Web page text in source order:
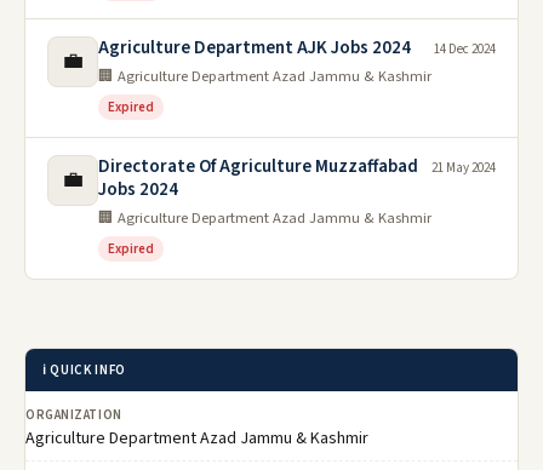
💼 Agriculture Department AJK Jobs 2024
🏢 Agriculture Department Azad Jammu & Kashmir
Expired
14 Dec 2024
💼
Directorate Of Agriculture Muzzaffabad
Jobs 2024
🏢 Agriculture Department Azad Jammu & Kashmir
Expired
21 May 2024
ℹ️ QUICK INFO
ORGANIZATION
Agriculture Department Azad Jammu & Kashmir